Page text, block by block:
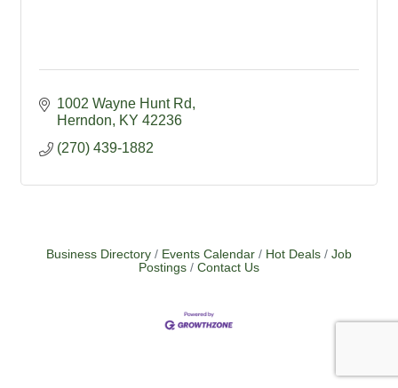
1002 Wayne Hunt Rd
Herndon
KY 42236
(270) 439-1882
Business Directory Events Calendar Hot Deals
Job
Postings
Contact Us